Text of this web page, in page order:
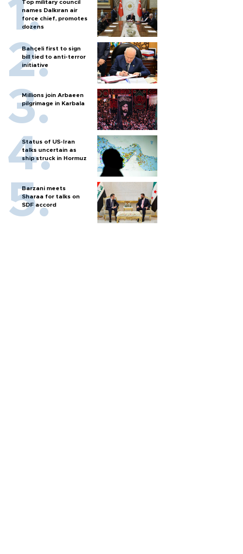
Top military council
names Dalkıran air
force chief, promotes
dozens
Bahçeli first to sign
bill tied to anti-terror
initiative
Millions join Arbaeen
pilgrimage in Karbala
Status of US-Iran
talks uncertain as
ship struck in Hormuz
Barzani meets
Sharaa for talks on
SDF accord